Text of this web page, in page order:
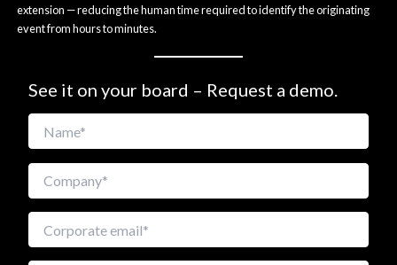
extension — reducing the human time required to identify the originating
event from hours to minutes.
See it on your board – Request a demo.